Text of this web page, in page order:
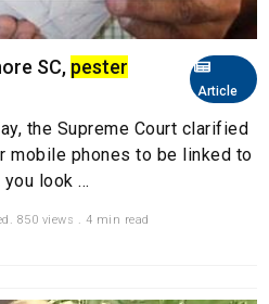
Article
SC, pester
the Supreme Court clarified
mobile phones to be linked to
look ...
850 views . 4 min read